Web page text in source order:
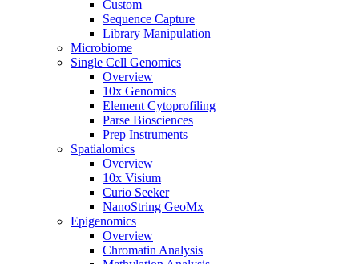
Custom
Sequence Capture
Library Manipulation
Microbiome
Single Cell Genomics
Overview
10x Genomics
Element Cytoprofiling
Parse Biosciences
Prep Instruments
Spatialomics
Overview
10x Visium
Curio Seeker
NanoString GeoMx
Epigenomics
Overview
Chromatin Analysis